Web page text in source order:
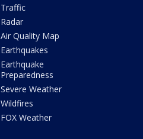
Traffic
Radar
Air Quality Map
Earthquakes
Earthquake
Preparedness
Severe Weather
Wildfires
FOX Weather